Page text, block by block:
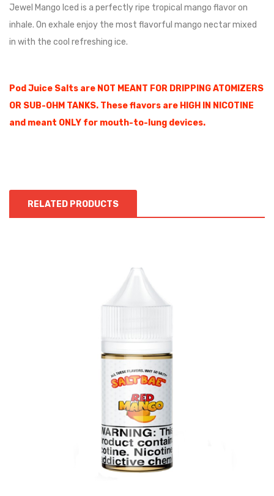
Jewel Mango Iced is a perfectly ripe tropical mango flavor on
inhale. On exhale enjoy the most flavorful mango nectar mixed
in with the cool refreshing ice.
Pod Juice Salts are NOT MEANT FOR DRIPPING ATOMIZERS
OR SUB-OHM TANKS. These flavors are HIGH IN NICOTINE
and meant ONLY for mouth-to-lung devices.
RELATED PRODUCTS